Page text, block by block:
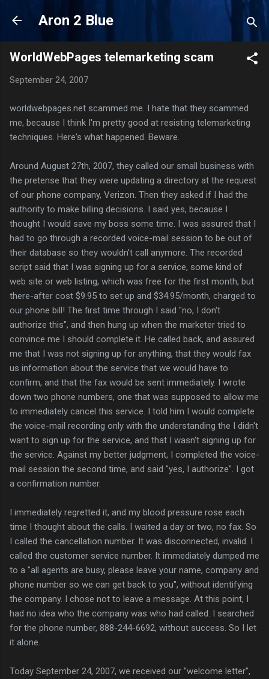
Skip to main content
Aron 2 Blue
WorldWebPages telemarketing scam
September 24, 2007
worldwebpages.net scammed me. I hate that they scammed
me, because I think I'm pretty good at resisting telemarketing
techniques. Here's what happened. Beware.
Around August 27th, 2007, they called our small business with
the pretense that they were updating a directory at the request
of our phone company, Verizon. Then they asked if I had the
authority to make billing decisions. I said yes, because I
thought I would save my boss some time. I was assured that I
had to go through a recorded voice-mail session to be out of
their database so they wouldn't call anymore. The recorded
script said that I was signing up for a service, some kind of
web site or web listing, which was free for the first month, but
there-after cost $9.95 to set up and $34.95/month, charged to
our phone bill! The first time through I said "no, I don't
authorize this", and then hung up when the marketer tried to
convince me I should complete it. He called back, and assured
me that I was not signing up for anything, that they would fax
us information about the service that we would have to
confirm, and that the fax would be sent immediately. I wrote
down two phone numbers, one that was supposed to allow me
to immediately cancel this service. I told him I would complete
the voice-mail recording only with the understanding the I didn't
want to sign up for the service, and that I wasn't signing up for
the service. Against my better judgment, I completed the voice-
mail session the second time, and said "yes, I authorize". I got
a confirmation number.
I immediately regretted it, and my blood pressure rose each
time I thought about the calls. I waited a day or two, no fax. So
I called the cancellation number. It was disconnected, invalid. I
called the customer service number. It immediately dumped me
to a "all agents are busy, please leave your name, company and
phone number so we can get back to you", without identifying
the company. I chose not to leave a message. At this point, I
had no idea who the company was who had called. I searched
for the phone number, 888-244-6692, without success. So I let
it alone.
Today September 24, 2007, we received our "welcome letter",